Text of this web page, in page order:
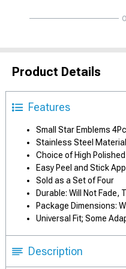
Product Details
Features
Small Star Emblems 4Pc
Stainless Steel Material
Choice of High
Easy Peel and Stick
Sold as a Set of Four
Durable: Will Not Fade,
Package Dimensions:
Universal Fit; Some
Description